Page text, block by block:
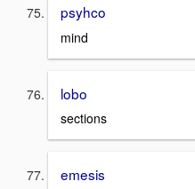
psyhco
mind
lobo
sections
emesis